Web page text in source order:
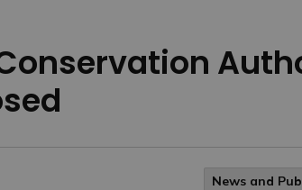
News and